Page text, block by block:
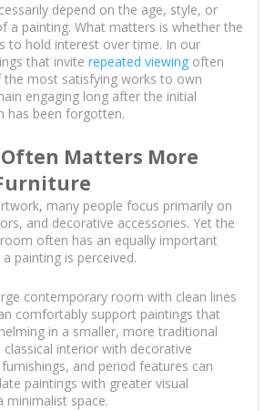
depend on the age, style, or
a painting. What matters is whether the
to hold interest over time. In our
that invite repeated viewingoften
most satisfying works to own
engaging long after the initial
has been forgotten.
Often Matters More
many people focus primarily on
and decorative accessories. Yet the
often has an equally important
painting is perceived.
contemporary room with clean lines
comfortably support paintings that
in a smaller, more traditional
classical interior with decorative
and period features can
paintings with greater visual
minimalist space.